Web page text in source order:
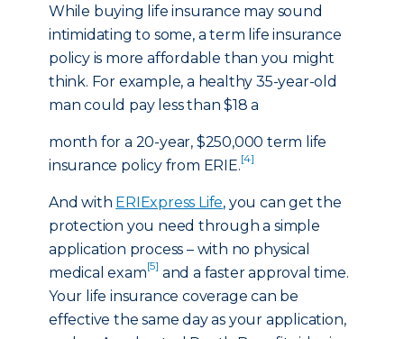
While buying life insurance may sound
intimidating to some, a term life insurance
policy is more affordable than you might
think. For example, a healthy 35-year-old
man could pay less than $18 a
month for a 20-year, $250,000 term life
insurance policy from ERIE.[4]
And with ERIExpress Life, you can get the
protection you need through a simple
application process – with no physical
medical exam[5] and a faster approval time.
Your life insurance coverage can be
effective the same day as your application,